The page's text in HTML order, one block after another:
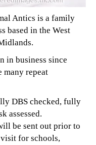
Antics is a family
based in the West
in business since
many repeat
DBS checked, fully
assessed.
be sent out prior to
for schools,